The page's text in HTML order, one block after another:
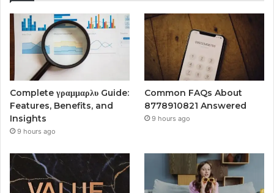
Complete γραμμαρλυ Guide:
Features, Benefits, and
Insights
9 hours ago
Common FAQs About
8778910821 Answered
9 hours ago